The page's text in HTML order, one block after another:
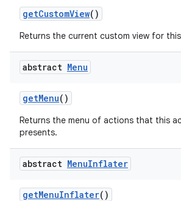
getCustomView()
Returns the current custom view for
abstract Menu
getMenu()
Returns the menu of actions that this
presents.
abstract MenuInflater
getMenuInflater()